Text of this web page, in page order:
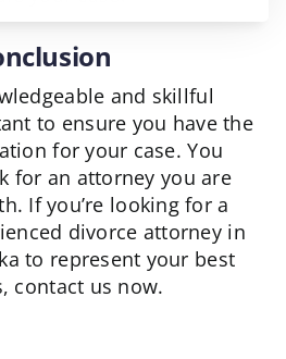
and skillful
to ensure you have the
for your case. You
for an attorney you are
If you’re looking for a
divorce attorney in
to represent your best
contact us now.